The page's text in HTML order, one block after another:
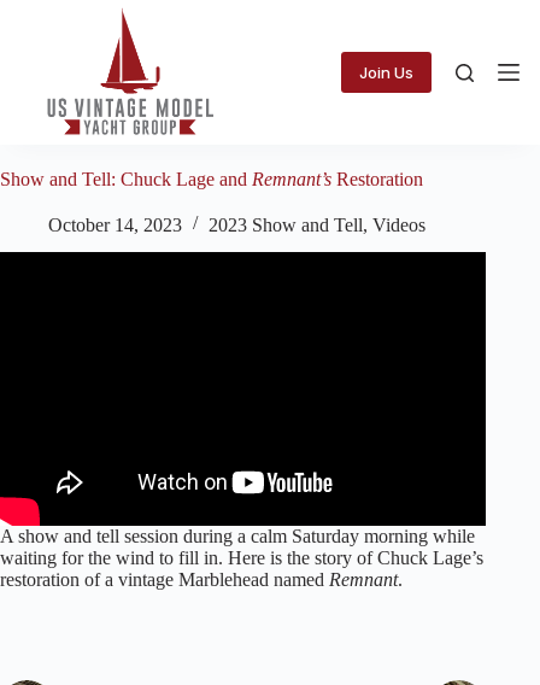
Join Us
Show and Tell: Chuck Lage and Remnant’s Restoration
October 14, 2023 2023 Show and Tell, Videos
A show and tell session during a calm Saturday morning while
waiting for the wind to fill in. Here is the story of Chuck Lage’s
restoration of a vintage Marblehead named Remnant.